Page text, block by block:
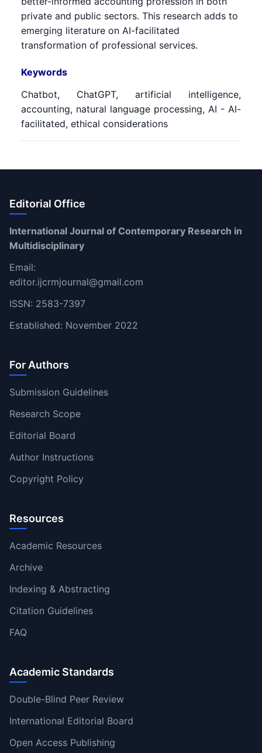
private and public sectors. This research adds to
emerging literature on AI-facilitated
transformation of professional services.
Keywords
Chatbot, ChatGPT, artificial intelligence,
accounting, natural language processing, AI - AI-
facilitated, ethical considerations
Editorial Office
International Journal of Contemporary Research in
Multidisciplinary
Email:
editor.ijcrmjournal@gmail.com
ISSN: 2583-7397
Established: November 2022
For Authors
Submission Guidelines
Research Scope
Editorial Board
Author Instructions
Copyright Policy
Resources
Academic Resources
Archive
Indexing & Abstracting
Citation Guidelines
FAQ
Academic Standards
Double-Blind Peer Review
International Editorial Board
Open Access Publishing